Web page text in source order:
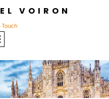
VOIRON